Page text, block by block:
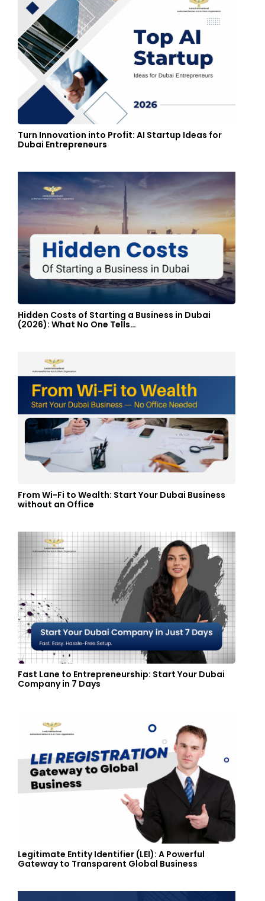
Turn Innovation into Profit: AI Startup Ideas for
Dubai Entrepreneurs
Hidden Costs of Starting a Business in Dubai
(2026): What No One Tells…
From Wi-Fi to Wealth: Start Your Dubai Business
without an Office
Fast Lane to Entrepreneurship: Start Your Dubai
Company in 7 Days
Legitimate Entity Identifier (LEI): A Powerful
Gateway to Transparent Global Business